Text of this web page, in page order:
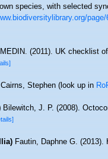
species, with selected
page/
MEDIN. (2011). UK checklist
Cairns, Stephen(look up in
Bilewitch, J. P. (2008).
Fautin, Daphne G.